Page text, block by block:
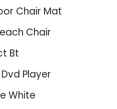
Chair Mat
Chair
Bt
Player
White